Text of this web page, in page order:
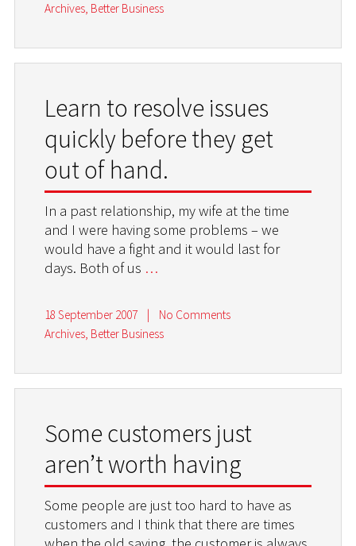
Archives, Better Business
Learn to resolve issues
quickly before they get
out of hand.
In a past relationship, my wife at the time
and I were having some problems – we
would have a fight and it would last for
days. Both of us …
18 September 2007 |
No Comments
Archives, Better Business
Some customers just
aren’t worth having
Some people are just too hard to have as
customers and I think that there are times